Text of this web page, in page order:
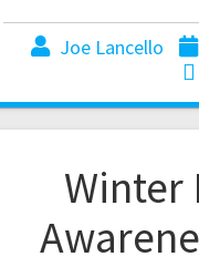
Joe Lancello
Winter